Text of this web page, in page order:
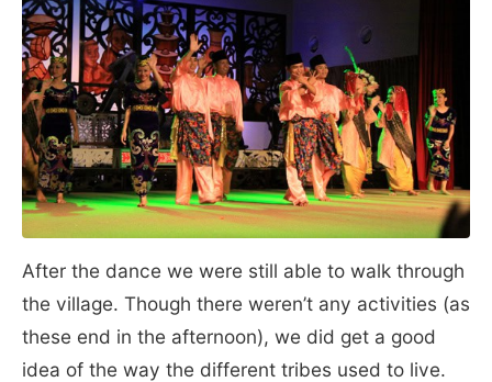
After the dance we were still able to walk through
the village. Though there weren’t any activities (as
these end in the afternoon), we did get a good
idea of the way the different tribes used to live.